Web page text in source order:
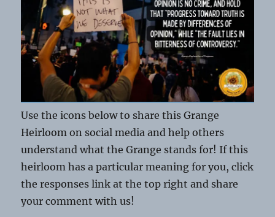
Use the icons below to share this Grange
Heirloom on social media and help others
understand what the Grange stands for! If this
heirloom has a particular meaning for you, click
the responses link at the top right and share
your comment with us!